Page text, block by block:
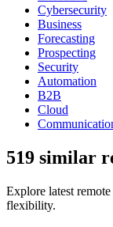
Cybersecurity
Business
Forecasting
Prospecting
Security
Automation
B2B
Cloud
519 similar
Explore latest
flexibility.